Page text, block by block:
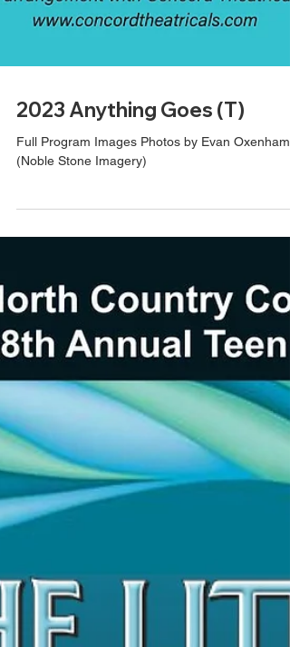
2023 Anything Goes (T)
Full Program Images Photos by Evan Oxenham
(Noble Stone Imagery)